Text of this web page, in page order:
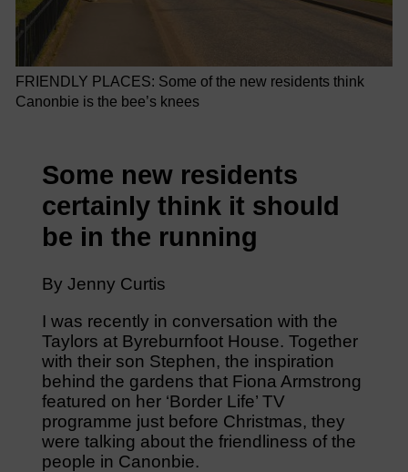
FRIENDLY PLACES: Some of the new residents think
Canonbie is the bee’s knees
Some new residents
certainly think it should
be in the running
By Jenny Curtis
I was recently in conversation with the
Taylors at Byreburnfoot House. Together
with their son Stephen, the inspiration
behind the gardens that Fiona Armstrong
featured on her ‘Border Life’ TV
programme just before Christmas, they
were talking about the friendliness of the
people in Canonbie.